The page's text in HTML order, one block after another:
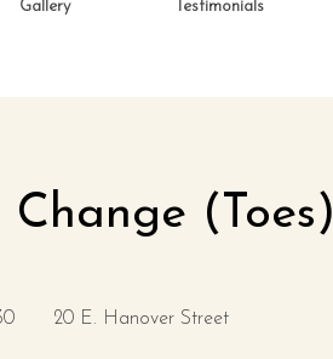
Gallery Testimonials
Change (Toes)
20 E. Hanover Street